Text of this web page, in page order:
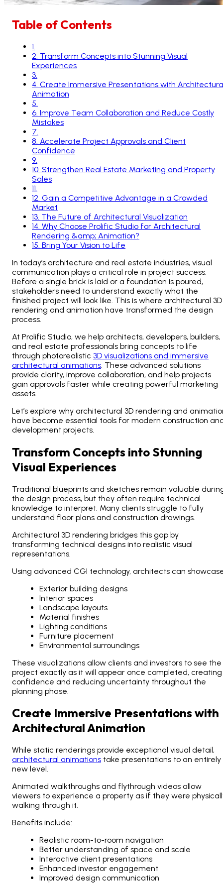
Table of Contents
1
2 Transform Concepts into Stunning Visual
Experiences
3
4 Create Immersive Presentations with
Animation
5
6 Improve Team Collaboration and Reduce Costly
Mistakes
7
8 Accelerate Project Approvals and Client
Confidence
9
10 Strengthen Real Estate Marketing and Property
Sales
11
12 Gain a Competitive Advantage in a Crowded
Market
13 The Future of Architectural Visualization
14 Why Choose Prolific Studio for Architectural
Rendering &amp; Animation?
15 Bring Your Vision to Life
In today’s architecture and real estate industries, visual
communication plays a critical role in project success.
Before a single brick is laid or a foundation is poured,
stakeholders need to understand exactly what the
finished project will look like. This is where architectural 3D
rendering and animation have transformed the design
process.
At Prolific Studio, we help architects, developers, builders,
and real estate professionals bring concepts to life
through photorealistic 3D visualizations and immersive
architectural animations . These advanced solutions
provide clarity, improve collaboration, and help projects
gain approvals faster while creating powerful marketing
assets.
Let’s explore why architectural 3D rendering and
have become essential tools for modern construction
development projects.
Transform Concepts into Stunning
Visual Experiences
Traditional blueprints and sketches remain valuable
the design process, but they often require technical
knowledge to interpret. Many clients struggle to fully
understand floor plans and construction drawings.
Architectural 3D rendering bridges this gap by
transforming technical designs into realistic visual
representations.
Using advanced CGI technology, architects can
Exterior building designs
Interior spaces
Landscape layouts
Material finishes
Lighting conditions
Furniture placement
Environmental surroundings
These visualizations allow clients and investors to see the
project exactly as it will appear once completed, creating
confidence and reducing uncertainty throughout the
planning phase.
Create Immersive Presentations with
Architectural Animation
While static renderings provide exceptional visual detail,
architectural animations take presentations to an entirely
new level.
Animated walkthroughs and flythrough videos allow
viewers to experience a property as if they were
walking through it.
Benefits include:
Realistic room-to-room navigation
Better understanding of space and scale
Interactive client presentations
Enhanced investor engagement
Improved design communication